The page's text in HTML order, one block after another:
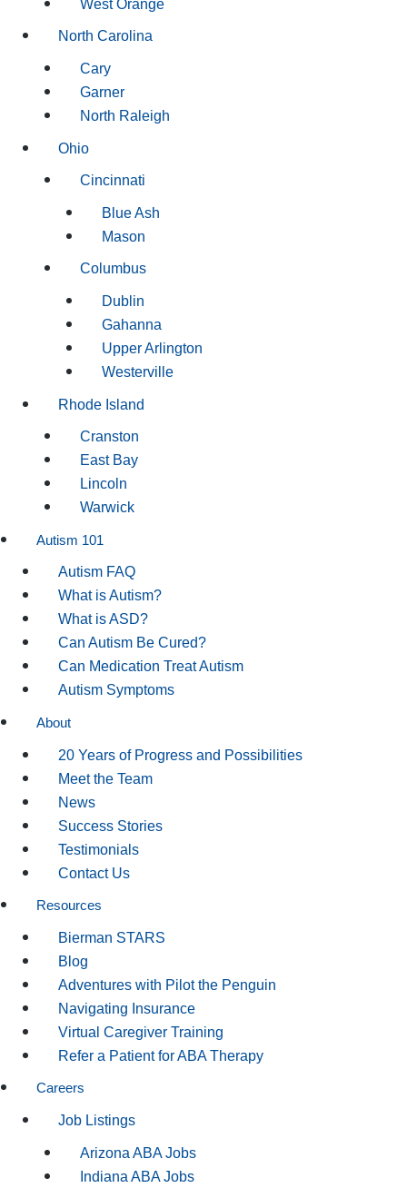
West Orange
North Carolina
Cary
Garner
North Raleigh
Ohio
Cincinnati
Blue Ash
Mason
Columbus
Dublin
Gahanna
Upper Arlington
Westerville
Rhode Island
Cranston
East Bay
Lincoln
Warwick
Autism 101
Autism FAQ
What is Autism?
What is ASD?
Can Autism Be Cured?
Can Medication Treat Autism
Autism Symptoms
About
20 Years of Progress and Possibilities
Meet the Team
News
Success Stories
Testimonials
Contact Us
Resources
Bierman STARS
Blog
Adventures with Pilot the Penguin
Navigating Insurance
Virtual Caregiver Training
Refer a Patient for ABA Therapy
Careers
Job Listings
Arizona ABA Jobs
Indiana ABA Jobs